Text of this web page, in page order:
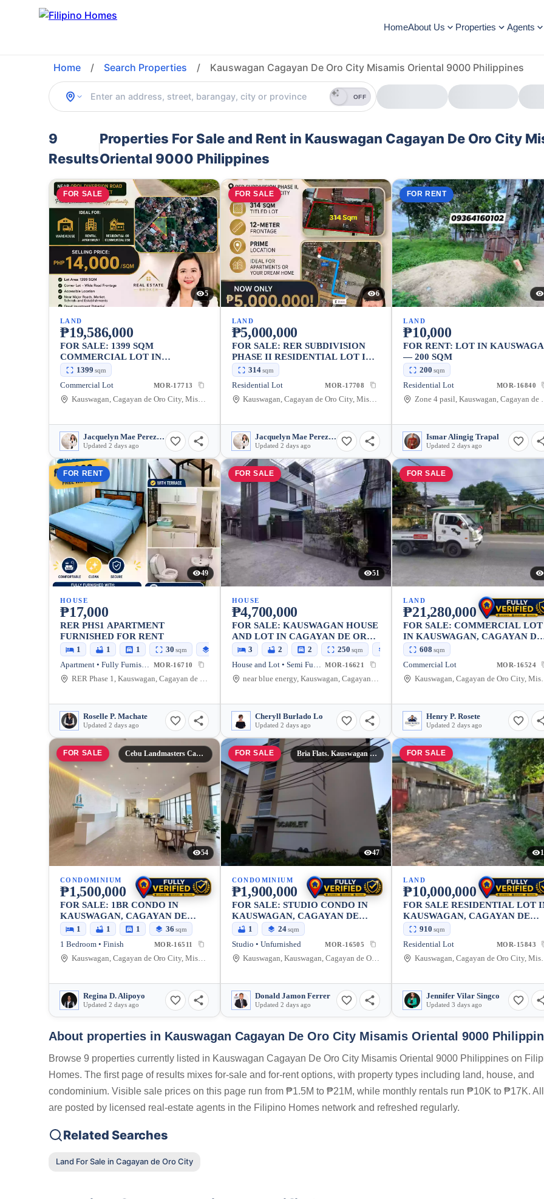
HomeAbout Us Properties Agents
Home / Search Properties / Kauswagan Cagayan De Oro City Misamis Oriental 9000 Philippines
OFF
9
Results
Properties For Sale and Rent in Kauswagan Cagayan De Oro City
Oriental 9000 Philippines
FOR SALE
5
LAND
₱19,586,000
FOR SALE: 1399 SQM
COMMERCIAL LOT IN
KAUSWAGAN, CAGAYAN DE
ORO CITY
1399 sqm
Commercial Lot MOR-17713
Kauswagan, Cagayan de Oro City, Misamis Oriental, 9000, Philippines
Jacquelyn Mae Perez Bair
Updated 2 days ago
FOR SALE
6
LAND
₱5,000,000
FOR SALE: RER SUBDIVISION
PHASE II RESIDENTIAL LOT IN
KAUSWAGAN, CAGAYAN DE
ORO CITY
314 sqm
Residential Lot MOR-17708
Kauswagan, Cagayan de Oro City, Misamis Oriental, 9000, Philippines
Jacquelyn Mae Perez Bair
Updated 2 days ago
FOR RENT
LAND
₱10,000
FOR RENT: LOT IN
— 200 SQM
200 sqm
Residential Lot MOR-16840
Zone 4 pasil,
Ismar Alingig Trapal
Updated 2 days ago
FOR RENT
49
HOUSE
₱17,000
RER PHS1 APARTMENT
FURNISHED FOR RENT
1 1 1 30 sqm
Apartment • Fully Furnished MOR-16710
RER Phase 1, Kauswagan, Cagayan de Oro City, Misamis Oriental, 9000, Philippines
Roselle P. Machate
Updated 2 days ago
FOR SALE
51
HOUSE
₱4,700,000
FOR SALE: KAUSWAGAN HOUSE
AND LOT IN CAGAYAN DE ORO
CITY — SEMI FURNISHED
3 2 2 250 sqm sqm
House and Lot • Semi Furnished MOR-16621
near blue energy, Kauswagan, Cagayan de Oro City, Misamis Oriental, 9000, Philippines
Cheryll Burlado Lo
Updated 2 days ago
FOR SALE
LAND
₱21,280,000
FOR SALE: COMMERCIAL LOT
IN KAUSWAGAN, CAGAYAN DE
ORO CITY — 608 SQM
608 sqm
Commercial Lot MOR-16524
Kauswagan,
Henry P. Rosete
Updated 2 days ago
FOR SALE Cebu Landmasters Cagayan De Oro
54
CONDOMINIUM
₱1,500,000
FOR SALE: 1BR CONDO IN
KAUSWAGAN, CAGAYAN DE
ORO CITY — 36.41 SQM
1 1 1 36 sqm
1 Bedroom • Finish MOR-16511
Kauswagan, Cagayan de Oro City, Misamis Oriental, 9000, Philippines
Regina D. Alipoyo
Updated 2 days ago
FOR SALE Bria Flats. Kauswagan Cagayan De Oro City
47
CONDOMINIUM
₱1,900,000
FOR SALE: STUDIO CONDO IN
KAUSWAGAN, CAGAYAN DE
ORO CITY — 24 SQM
1 24 sqm
Studio • Unfurnished MOR-16505
Kauswagan, Kauswagan, Cagayan de Oro City, Misamis Oriental, 9000, Philippines
Donald Jamon Ferrer
Updated 2 days ago
FOR SALE
LAND
₱10,000,000
FOR SALE RESIDENTIAL LOT
KAUSWAGAN, CAGAYAN DE
ORO CITY 910 SQM
910 sqm
Residential Lot MOR-15843
Kauswagan,
Jennifer Vilar Singco
Updated 3 days ago
About properties in Kauswagan Cagayan De Oro City Misamis Oriental 9000
Browse 9 properties currently listed in Kauswagan Cagayan De Oro City Misamis Oriental 9000 Philippines on
Homes. The first page of results mixes for-sale and for-rent options, with property types including land, house, and
condominium. Visible sale prices on this page run from ₱1.5M to ₱21M, while monthly rentals run ₱10K to ₱17K.
are posted by licensed real-estate agents in the Filipino Homes network and refreshed regularly.
Related Searches
Land For Sale in Cagayan de Oro City